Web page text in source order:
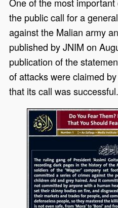
One of the most
the public call for a
against the Malian army
published by JNIM on
publication of the
of attacks were claimed
that its call was successful.